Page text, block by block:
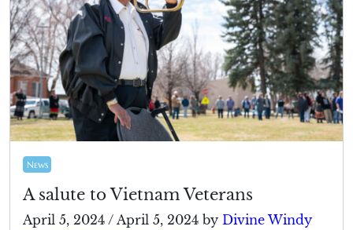
News
A salute to Vietnam Veterans
April 5, 2024 / April 5, 2024 by Divine Windy